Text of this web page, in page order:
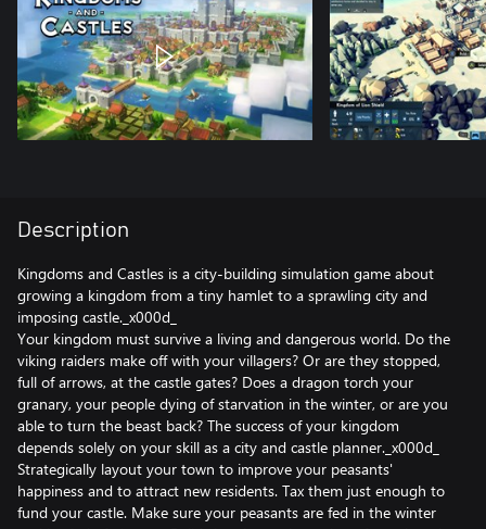
Description
Kingdoms and Castles is a city-building simulation game about
growing a kingdom from a tiny hamlet to a sprawling city and
imposing castle._x000d_
Your kingdom must survive a living and dangerous world. Do the
viking raiders make off with your villagers? Or are they stopped,
full of arrows, at the castle gates? Does a dragon torch your
granary, your people dying of starvation in the winter, or are you
able to turn the beast back? The success of your kingdom
depends solely on your skill as a city and castle planner._x000d_
Strategically layout your town to improve your peasants'
happiness and to attract new residents. Tax them just enough to
fund your castle. Make sure your peasants are fed in the winter